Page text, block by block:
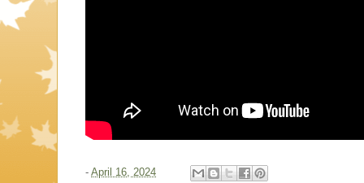
- April 16, 2024